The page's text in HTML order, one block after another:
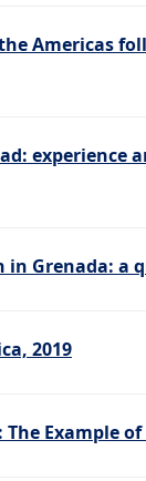
Americas
experience
in Grenada: a
2019
Example of